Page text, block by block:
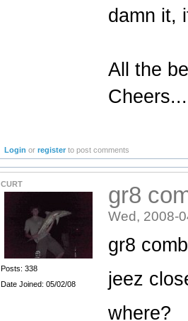
damn it,
All the
Login orregister to post comments
CURT
Posts: 338
Date Joined: 05/02/08
gr8
Wed, 2008-
gr8
jeez
where?